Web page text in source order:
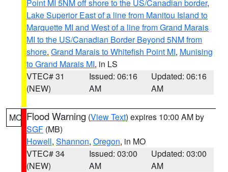
Point MI 5NM off shore to the US/Canadian border,
Lake Superior East of a line from Manitou Island to
Marquette MI and West of a line from Grand Marais
MI to the US/Canadian Border Beyond 5NM from
shore, Grand Marais to Whitefish Point MI, Munising
to Grand Marais MI, in LS
VTEC# 31
(NEW)
Issued: 06:16
AM
Updated: 06:16
AM
MO Flood Warning (View Text) expires 10:00 AM by
SGF (MB)
Howell, Shannon, Oregon, in MO
VTEC# 34
(NEW)
Issued: 03:00
AM
Updated: 03:00
AM